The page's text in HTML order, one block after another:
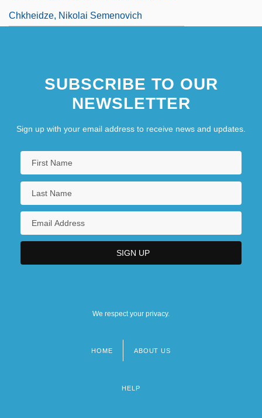
Chkheidze, Nikolai Semenovich
SUBSCRIBE TO OUR
NEWSLETTER
Sign up with your email address to receive news and updates.
We respect your privacy.
HOME ABOUT US
HELP